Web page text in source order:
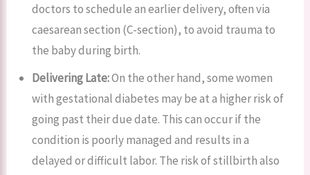
doctors to schedule an earlier delivery, often via
caesarean section (C-section), to avoid trauma to
the baby during birth.
Delivering Late:On the other hand, some women
with gestational diabetes may be at a higher risk of
going past their due date. This can occur if the
condition is poorly managed and results in a
delayed or difficult labor. The risk of stillbirth also